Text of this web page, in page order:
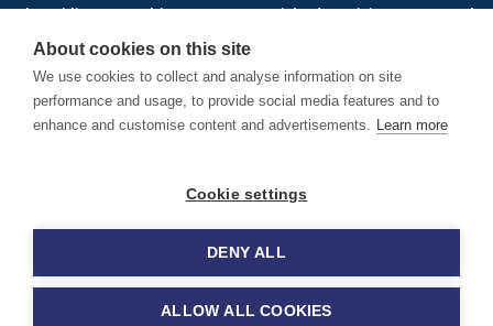
Jobs•AirlineInternships.com•News•LinkedIn•Pricing•Post a Job•
About•Contact us •XML/RSS•Privacy Policy
Cookie Policy
Find aviation jobs worldwide – pilot, cabin crew, ground staff
and aerospace careers. Latest airline recruitment, industry
© 2026 Airline Jobs, Cabin Crew Jobs & Pilot Careers |
AirlineJobs.com
About cookies on this site
We use cookies to collect and analyse information on site
performance and usage, to provide social media features and to
enhance and customise content and advertisements. Learn more
Cookie settings
DENY ALL
ALLOW ALL COOKIES